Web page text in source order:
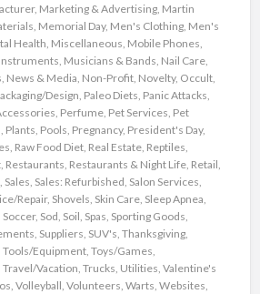
, Marketing & Advertising, Martin
, Memorial Day, Men's Clothing, Men's
Health, Miscellaneous, Mobile Phones,
, Musicians & Bands, Nail Care,
, News & Media, Non-Profit, Novelty, Occult,
Design, Paleo Diets, Panic Attacks,
, Perfume, Pet Services, Pet
, Plants, Pools, Pregnancy, President's Day,
, Raw Food Diet, Real Estate, Reptiles,
, Restaurants, Restaurants & Night Life, Retail,
, Sales, Sales: Refurbished, Salon Services,
Repair, Shovels, Skin Care, Sleep Apnea,
Soccer, Sod, Soil, Spas, Sporting Goods,
, Suppliers, SUV's, Thanksgiving,
Tools/Equipment, Toys/Games,
Travel/Vacation, Trucks, Utilities, Valentine's
, Volleyball, Volunteers, Warts, Websites,